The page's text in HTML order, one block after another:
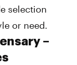
selection
or need.
–